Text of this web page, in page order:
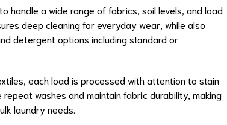
handle a wide range of fabrics, soil levels, and load
deep cleaning for everyday wear, while also
detergent options including standard or
each load is processed with attention to stain
washes and maintain fabric durability, making
laundry needs.